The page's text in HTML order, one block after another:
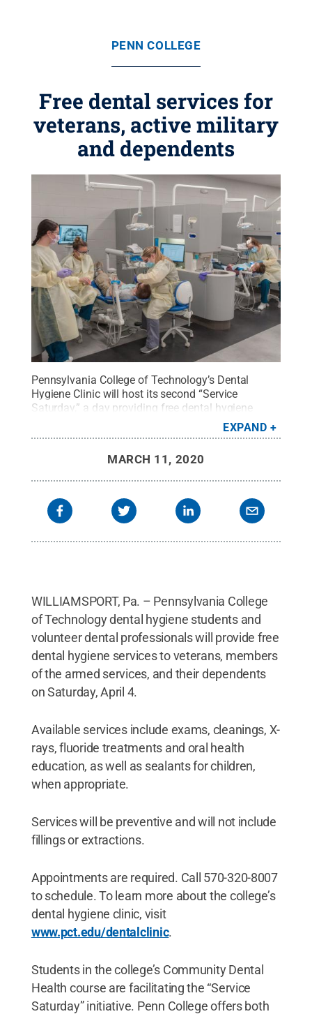
PENN COLLEGE
Free dental services for
veterans, active military
and dependents
Pennsylvania College of Technology’s Dental
Hygiene Clinic will host its second “Service
Saturday,” a day providing free dental hygiene
services to veterans, active military personnel and
their dependents, on Saturday, April 4. Credit:Penn
EXPAND
MARCH 11, 2020
WILLIAMSPORT, Pa. – Pennsylvania College
of Technology dental hygiene students and
volunteer dental professionals will provide free
dental hygiene services to veterans, members
of the armed services, and their dependents
on Saturday, April 4.
Available services include exams, cleanings, X-
rays, fluoride treatments and oral health
education, as well as sealants for children,
when appropriate.
Services will be preventive and will not include
fillings or extractions.
Appointments are required. Call 570-320-8007
to schedule. To learn more about the college’s
dental hygiene clinic, visit
www.pct.edu/dentalclinic.
Students in the college’s Community Dental
Health course are facilitating the “Service
Saturday” initiative. Penn College offers both